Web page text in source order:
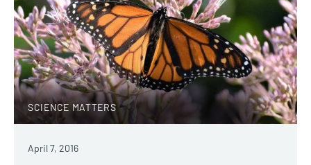
SCIENCE MATTERS
April 7, 2016